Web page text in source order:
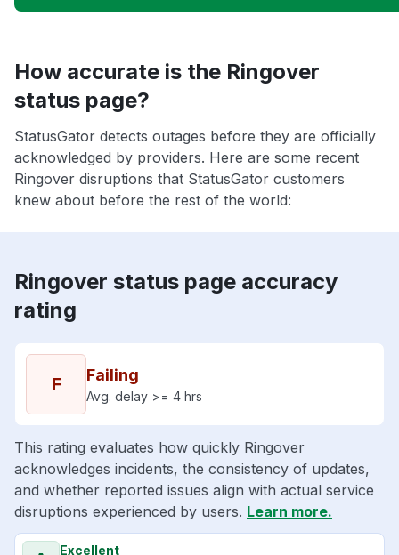
How accurate is the Ringover
status page?
StatusGator detects outages before they are officially
acknowledged by providers. Here are some recent
Ringover disruptions that StatusGator customers
knew about before the rest of the world:
Ringover status page accuracy
rating
F Failing
Avg. delay >= 4 hrs
This rating evaluates how quickly Ringover
acknowledges incidents, the consistency of updates,
and whether reported issues align with actual service
disruptions experienced by users. Learn more.
Excellent